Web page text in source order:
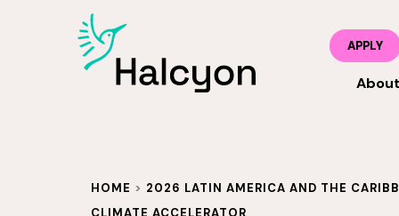
APPLY
About
HOME > 2026 LATIN AMERICA AND THE
CLIMATE ACCELERATOR